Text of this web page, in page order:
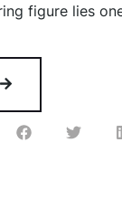
figure lies